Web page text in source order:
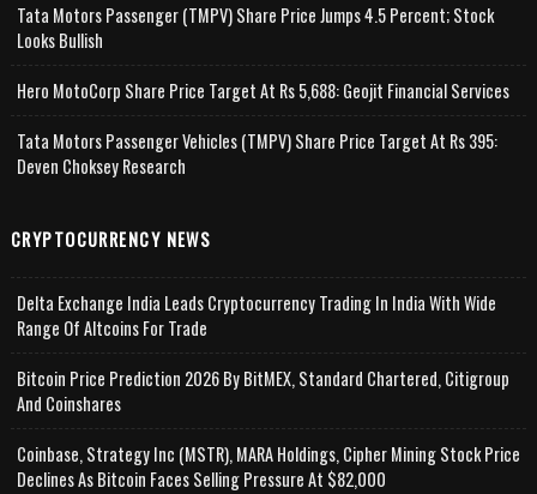
Tata Motors Passenger (TMPV) Share Price Jumps 4.5 Percent; Stock
Looks Bullish
Hero MotoCorp Share Price Target At Rs 5,688: Geojit Financial Services
Tata Motors Passenger Vehicles (TMPV) Share Price Target At Rs 395:
Deven Choksey Research
CRYPTOCURRENCY NEWS
Delta Exchange India Leads Cryptocurrency Trading In India With Wide
Range Of Altcoins For Trade
Bitcoin Price Prediction 2026 By BitMEX, Standard Chartered, Citigroup
And Coinshares
Coinbase, Strategy Inc (MSTR), MARA Holdings, Cipher Mining Stock Price
Declines As Bitcoin Faces Selling Pressure At $82,000